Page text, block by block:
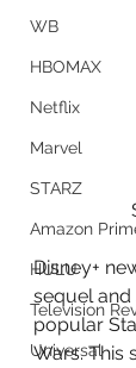
WB
HBOMAX
Netflix
Marvel
STARZ
Amazon
HULU
Television
Universal
Disney+
sequel and
popular
Wars. This